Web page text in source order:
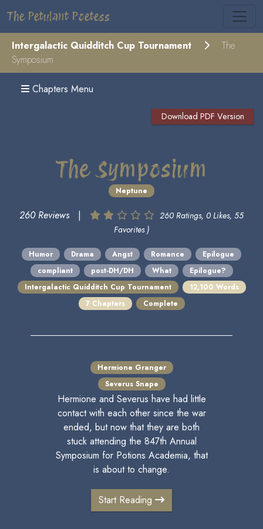
The Petulant Poetess
Intergalactic Quidditch Cup Tournament
The
Symposium
Chapters Menu
Download PDF Version
The Symposium
Neptune
260 Reviews |
260 Ratings, 0 Likes, 55
Favorites )
Humor Drama Angst Romance
Epilogue
compliant
post-DH/DH What
Epilogue?
Intergalactic Quidditch Cup Tournament
12,100 Words
7 Chapters
Complete
Hermione Granger
Severus Snape
Hermione and Severus have had little
contact with each other since the war
ended, but now that they are both
stuck attending the 847th Annual
Symposium for Potions Academia, that
is about to change.
Start Reading